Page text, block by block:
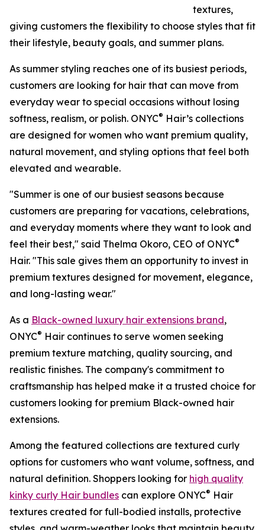
textures,
giving customers the flexibility to choose styles that fit
their lifestyle, beauty goals, and summer plans.
As summer styling reaches one of its busiest periods,
customers are looking for hair that can move from
everyday wear to special occasions without losing
softness, realism, or polish. ONYC® Hair’s collections
are designed for women who want premium quality,
natural movement, and styling options that feel both
elevated and wearable.
"Summer is one of our busiest seasons because
customers are preparing for vacations, celebrations,
and everyday moments where they want to look and
feel their best," said Thelma Okoro, CEO of ONYC®
Hair. "This sale gives them an opportunity to invest in
premium textures designed for movement, elegance,
and long-lasting wear."
As a Black-owned luxury hair extensions brand,
ONYC® Hair continues to serve women seeking
premium texture matching, quality sourcing, and
realistic finishes. The company's commitment to
craftsmanship has helped make it a trusted choice for
customers looking for premium Black-owned hair
extensions.
Among the featured collections are textured curly
options for customers who want volume, softness, and
natural definition. Shoppers looking for high quality
kinky curly Hair bundles can explore ONYC® Hair
textures created for full-bodied installs, protective